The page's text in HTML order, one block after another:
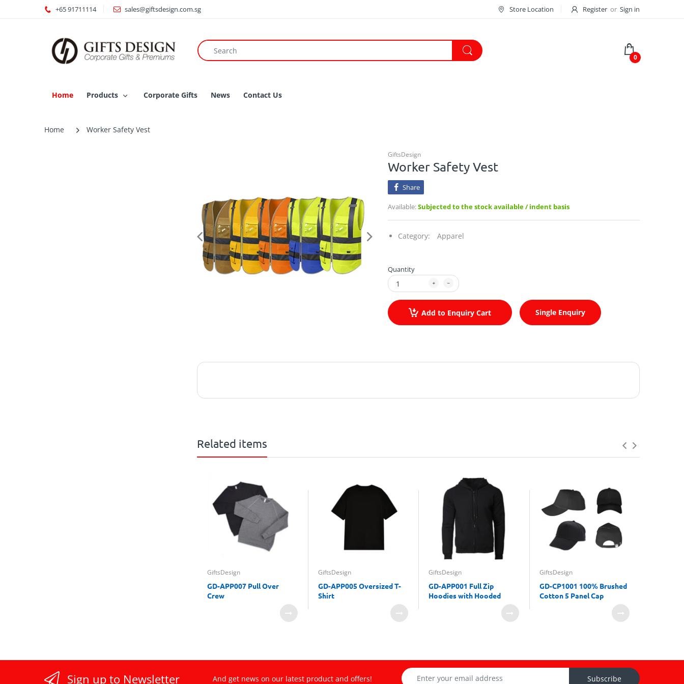
+65 91711114 sales@giftsdesign.com.sg Store Location Register or Sign in
0
Home Products Corporate Gifts News Contact Us
Home Worker Safety Vest
GiftsDesign
Worker Safety Vest
Share
Available:Subjected to the stock available / indent basis
Category: Apparel
Quantity
Add to Enquiry Cart Single Enquiry
Related items
GiftsDesign
GD-APP007 Pull Over
Crew
GiftsDesign
GD-APP005 Oversized T-
Shirt
GiftsDesign
GD-APP001 Full Zip
Hoodies with Hooded
GiftsDesign
GD-CP1001 100% Brushed
Cotton 5 Panel Cap
Sign up to Newsletter And get news on our latest product and offers! Subscribe